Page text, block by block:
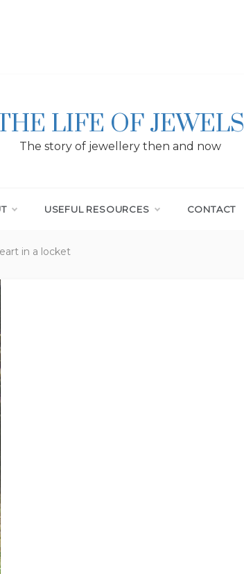
LIFE OF JEWELS
The story of jewellery then and now
USEFUL RESOURCES CONTACT
in a locket